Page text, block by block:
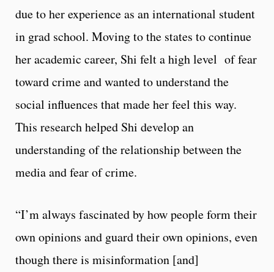
due to her experience as an international student
in grad school. Moving to the states to continue
her academic career, Shi felt a high level of fear
toward crime and wanted to understand the
social influences that made her feel this way.
This research helped Shi develop an
understanding of the relationship between the
media and fear of crime.
“I’m always fascinated by how people form their
own opinions and guard their own opinions, even
though there is misinformation [and]